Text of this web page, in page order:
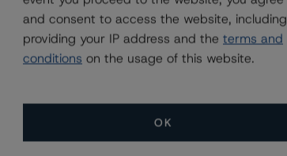
and consent to access the website, including
providing your IP address and the terms and
conditions on the usage of this website.
OK